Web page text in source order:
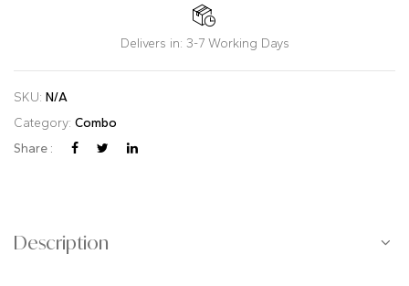
Delivers in: 3-7 Working Days
SKU: N/A
Category: Combo
Share :
Description